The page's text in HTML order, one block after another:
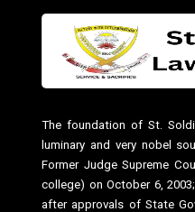
The foundation of St.
luminary and very nobel
Former Judge Supreme
college) on October 6,
after approvals of State